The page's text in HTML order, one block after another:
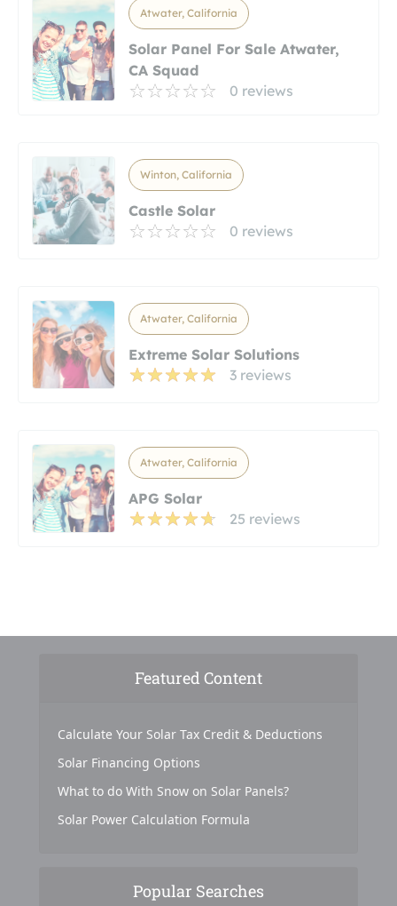
Atwater, California
Solar Panel For Sale Atwater,
CA Squad
0 reviews
Winton, California
Castle Solar
0 reviews
Atwater, California
Extreme Solar Solutions
3 reviews
Atwater, California
APG Solar
25 reviews
Featured Content
Calculate Your Solar Tax Credit & Deductions
Solar Financing Options
What to do With Snow on Solar Panels?
Solar Power Calculation Formula
Popular Searches